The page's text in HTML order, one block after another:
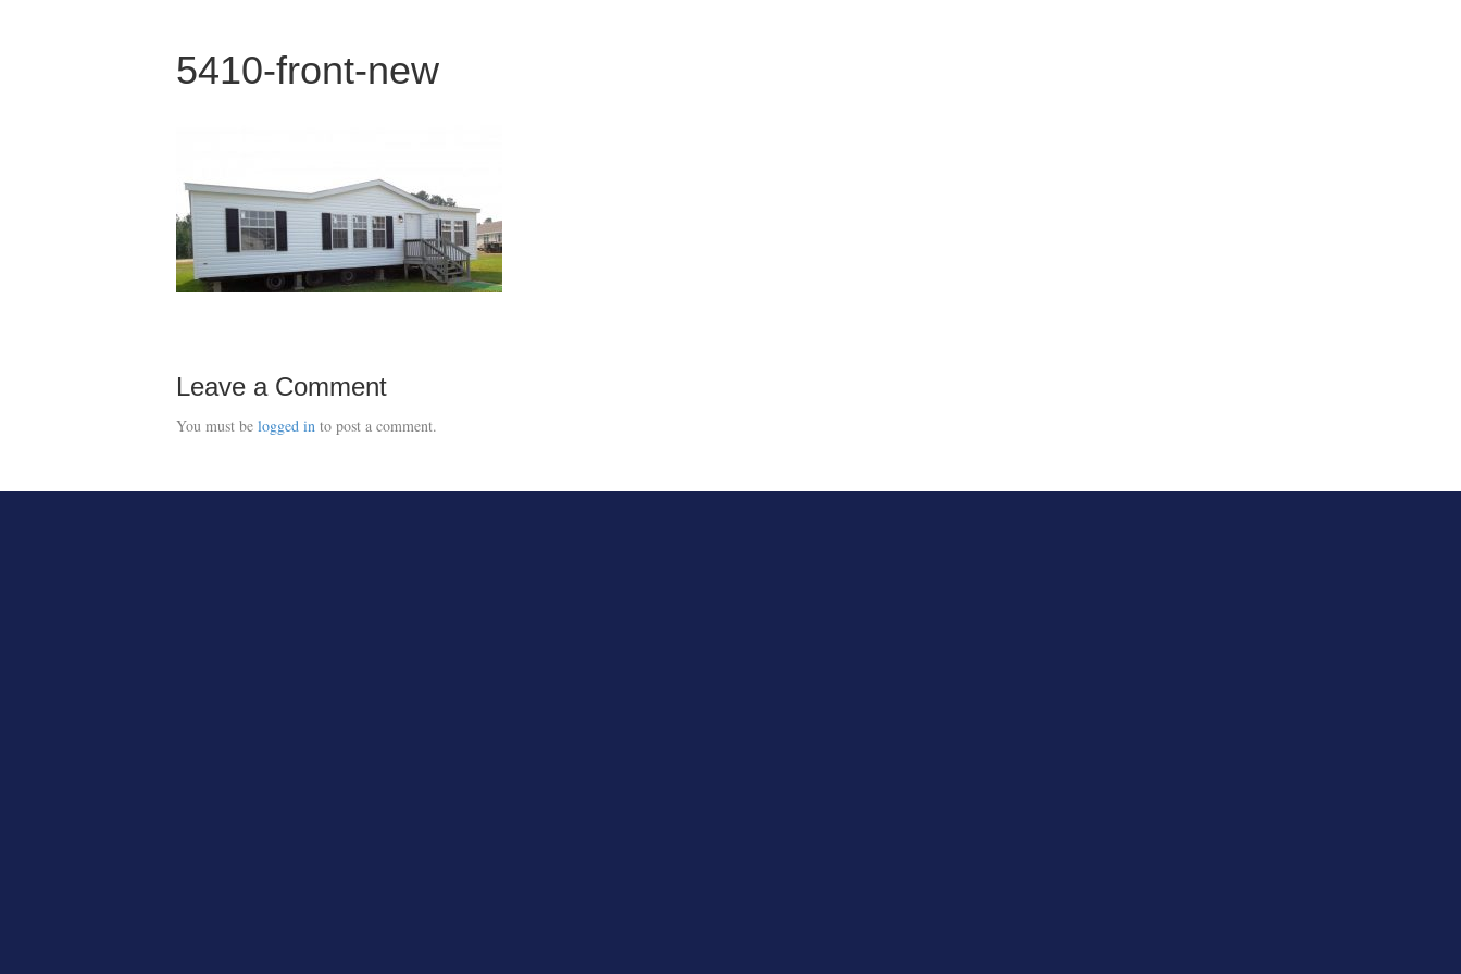
5410-front-new
Leave a Comment
You must be logged in to post a comment.